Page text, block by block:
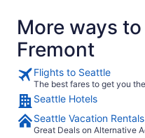
More ways
Fremont
Flights to Seattle
The best fares to get you
Seattle Hotels
Seattle Vacation Rentals
Great Deals on Alternative